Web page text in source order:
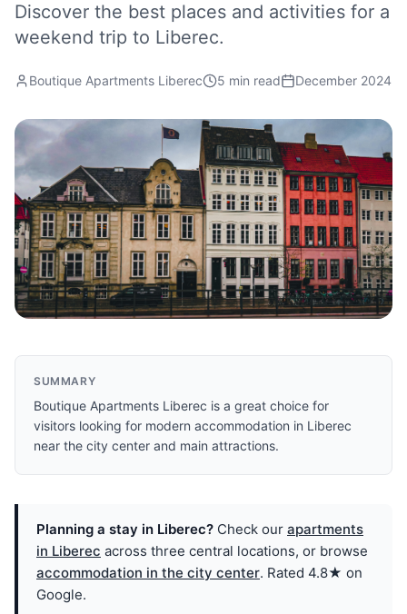
Discover the best places and activities for a
weekend trip to Liberec.
Boutique Apartments Liberec 5 min read December 2024
SUMMARY
Boutique Apartments Liberec is a great choice for
visitors looking for modern accommodation in Liberec
near the city center and main attractions.
Planning a stay in Liberec? Check our apartments
in Liberec across three central locations, or browse
accommodation in the city center. Rated 4.8★ on
Google.